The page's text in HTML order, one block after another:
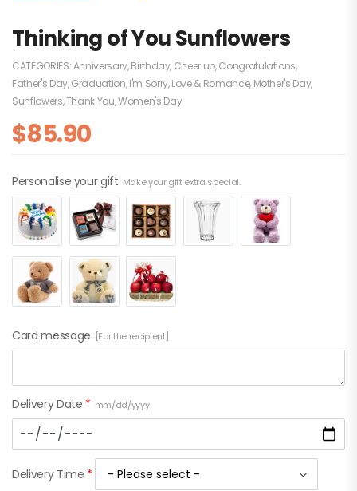
Thinking of You Sunflowers
CATEGORIES:Anniversary,Birthday, Cheer up,Congratulations,
Father's Day,Graduation,I'm Sorry,Love & Romance, Mother's Day,
Sunflowers,Thank You,Women's Day
$85.90
Personalise your gift Make your gift extra special.
Card message [For the recipient]
Delivery Date * mm/dd/yyyy
Delivery Time *